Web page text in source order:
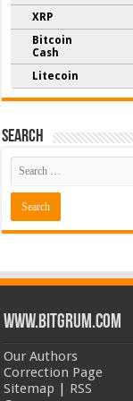
XRP
Bitcoin
Cash
Litecoin
Search
www.bitgrum.com
Our Authors
Correction Page
Sitemap | RSS